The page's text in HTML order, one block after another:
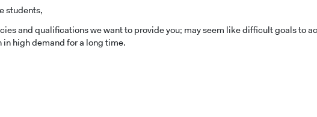
students,
and qualifications we want to provide you; may seem like difficult goals to
in high demand for a long time.